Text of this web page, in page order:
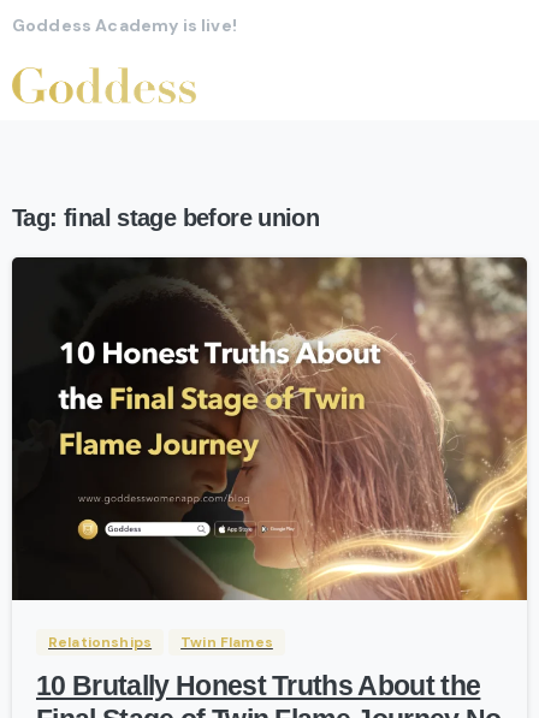
Goddess Academy is live!
Tag: final stage before union
-
Relationships Twin Flames
10 Brutally Honest Truths About the